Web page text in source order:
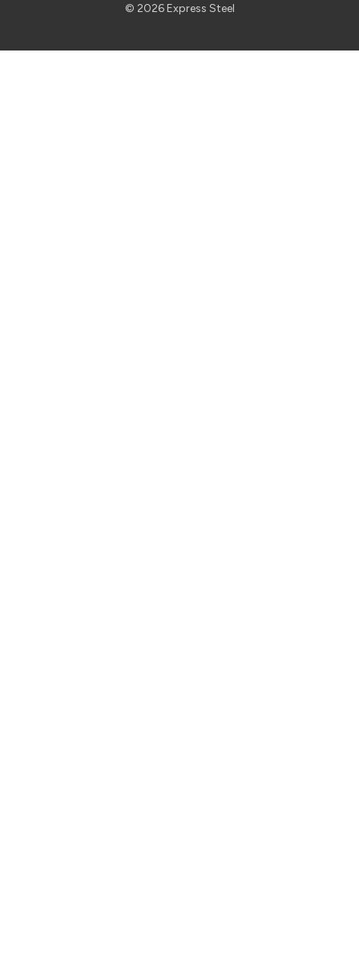
© 2026 Express Steel